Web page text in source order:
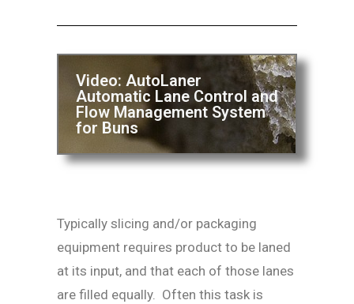
Video: AutoLaner
Automatic Lane Control and
Flow Management System
for Buns
Typically slicing and/or packaging
equipment requires product to be laned
at its input, and that each of those lanes
are filled equally. Often this task is